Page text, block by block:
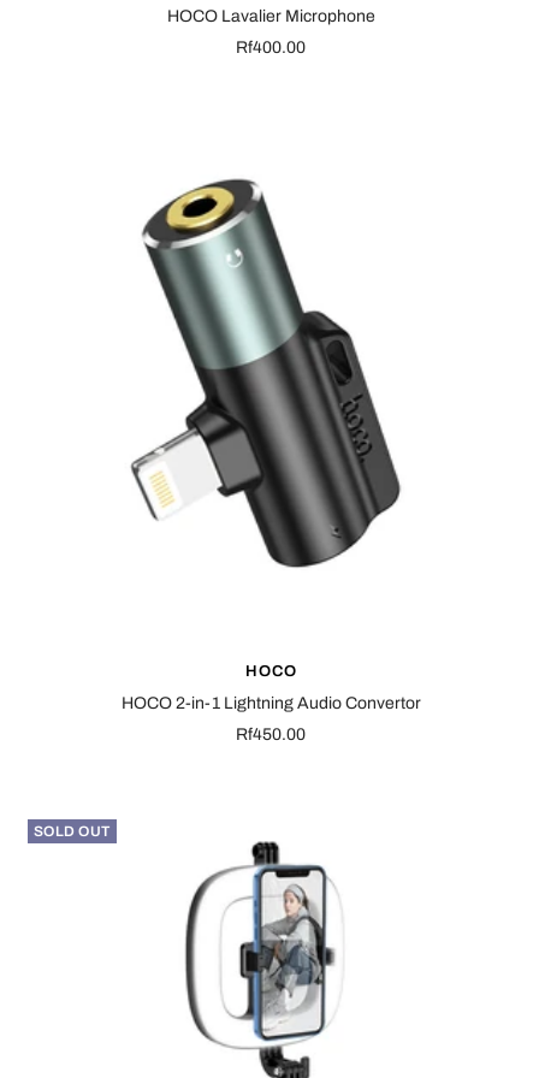
HOCO Lavalier Microphone
Sale
Rf400.00
HOCO
HOCO 2-in-1 Lightning Audio Convertor
Sale
Rf450.00
SOLD OUT